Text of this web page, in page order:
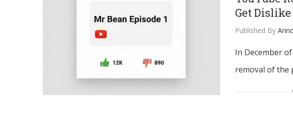
Get
Published By
In December
removal of the